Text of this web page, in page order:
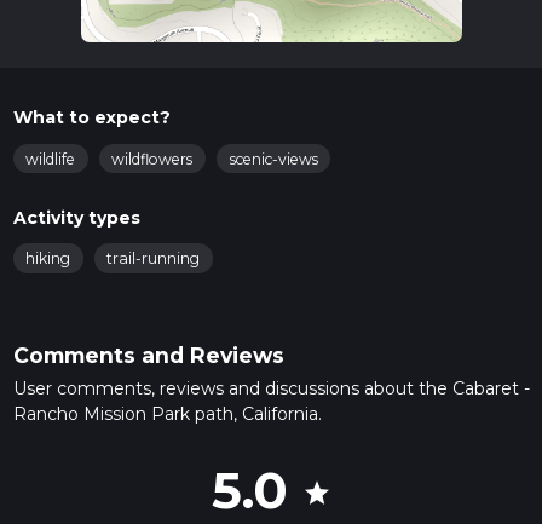
What to expect?
wildlife wildflowers scenic-views
Activity types
hiking trail-running
Comments and Reviews
User comments, reviews and discussions about the Cabaret -
Rancho Mission Park path, California.
5.0 star